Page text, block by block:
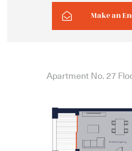
Make an
Apartment No. 27